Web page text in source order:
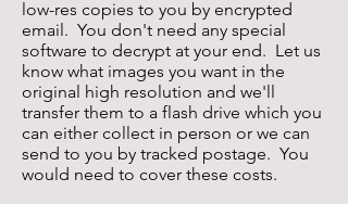
low-res copies to you by encrypted
email. You don't need any special
software to decrypt at your end. Let us
know what images you want in the
original high resolution and we'll
transfer them to a flash drive which you
can either collect in person or we can
send to you by tracked postage. You
would need to cover these costs.